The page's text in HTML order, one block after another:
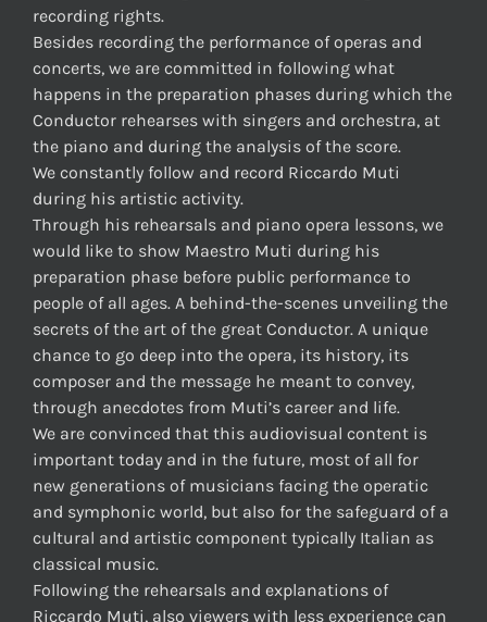
recording rights.
Besides recording the performance of operas and
concerts, we are committed in following what
happens in the preparation phases during which the
Conductor rehearses with singers and orchestra, at
the piano and during the analysis of the score.
We constantly follow and record Riccardo Muti
during his artistic activity.
Through his rehearsals and piano opera lessons, we
would like to show Maestro Muti during his
preparation phase before public performance to
people of all ages. A behind-the-scenes unveiling the
secrets of the art of the great Conductor. A unique
chance to go deep into the opera, its history, its
composer and the message he meant to convey,
through anecdotes from Muti’s career and life.
We are convinced that this audiovisual content is
important today and in the future, most of all for
new generations of musicians facing the operatic
and symphonic world, but also for the safeguard of a
cultural and artistic component typically Italian as
classical music.
Following the rehearsals and explanations of
Riccardo Muti, also viewers with less experience can